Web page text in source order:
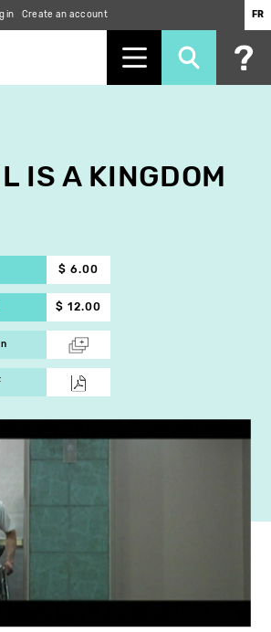
in Create an account FR
IS A KINGDOM
$ 6.00
$ 12.00